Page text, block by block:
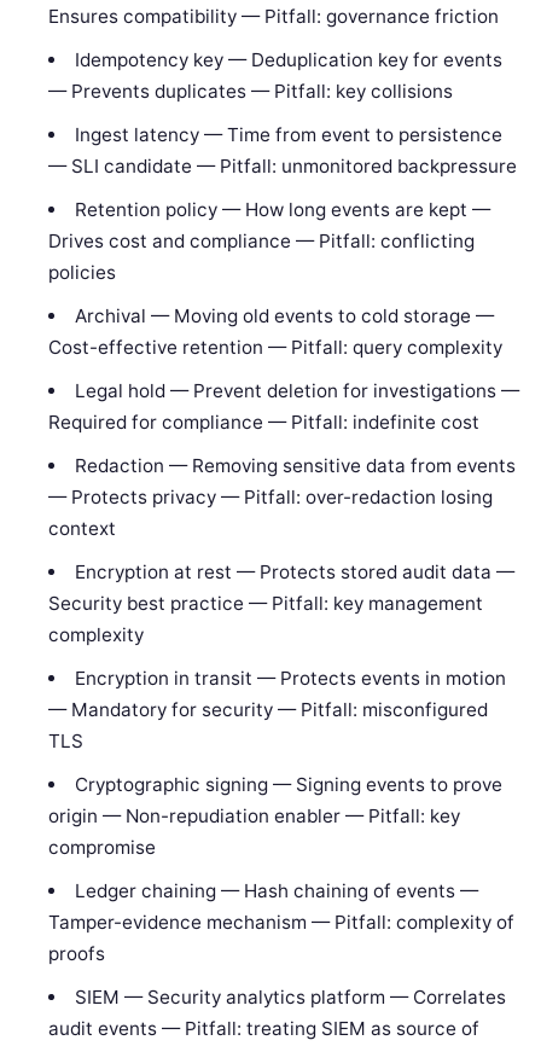
Ensures compatibility — Pitfall: governance friction
Idempotency key — Deduplication key for events
— Prevents duplicates — Pitfall: key collisions
Ingest latency — Time from event to persistence
— SLI candidate — Pitfall: unmonitored backpressure
Retention policy — How long events are kept —
Drives cost and compliance — Pitfall: conflicting
policies
Archival — Moving old events to cold storage —
Cost-effective retention — Pitfall: query complexity
Legal hold — Prevent deletion for investigations —
Required for compliance — Pitfall: indefinite cost
Redaction — Removing sensitive data from events
— Protects privacy — Pitfall: over-redaction losing
context
Encryption at rest — Protects stored audit data —
Security best practice — Pitfall: key management
complexity
Encryption in transit — Protects events in motion
— Mandatory for security — Pitfall: misconfigured
TLS
Cryptographic signing — Signing events to prove
origin — Non-repudiation enabler — Pitfall: key
compromise
Ledger chaining — Hash chaining of events —
Tamper-evidence mechanism — Pitfall: complexity of
proofs
SIEM — Security analytics platform — Correlates
audit events — Pitfall: treating SIEM as source of